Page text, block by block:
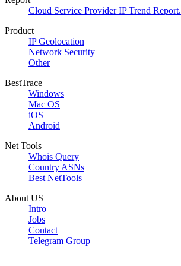
Cloud Service Provider IP Trend Report.
Product
IP Geolocation
Network Security
Other
BestTrace
Windows
Mac OS
iOS
Android
Net Tools
Whois Query
Country ASNs
Best NetTools
About US
Intro
Jobs
Contact
Telegram Group